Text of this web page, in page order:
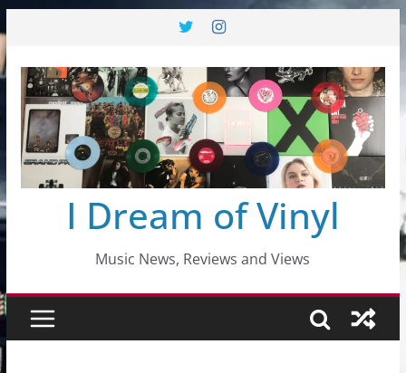
to
content
I Dream of Vinyl
Music News, Reviews and Views